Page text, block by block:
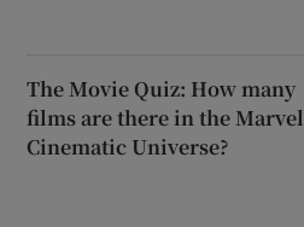
The Movie Quiz: How many
films are there in the Marvel
Cinematic Universe?